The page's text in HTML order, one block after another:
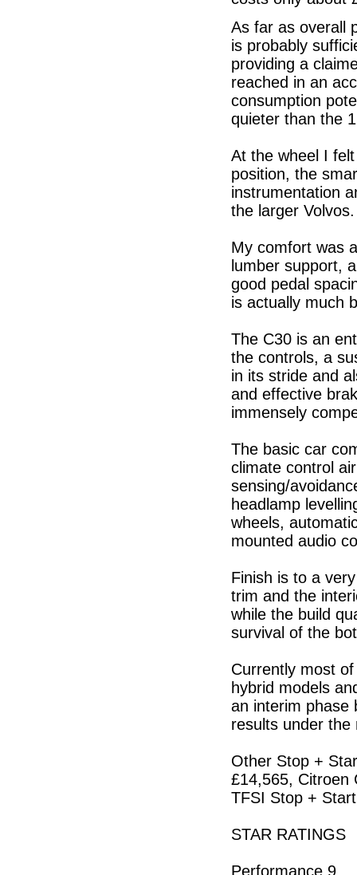
As far as overall
is probably
providing a
reached in an
consumption
quieter than the
At the wheel I
position, the
instrumentation
the larger Volvos.
My comfort was
lumber support,
good pedal
is actually much
The C30 is an
the controls, a
in its stride and
and effective
immensely
The basic car
climate control
sensing/
headlamp
wheels,
mounted audio
Finish is to a
trim and the
while the build
survival of the
Currently most
hybrid models
an interim phase
results under the
Other Stop +
£14,565, Citroen
TFSI Stop +
STAR RATINGS
Performance 9